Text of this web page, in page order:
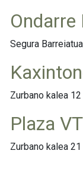
Segura
Zurbano kalea
Plaza VT
Zurbano kalea